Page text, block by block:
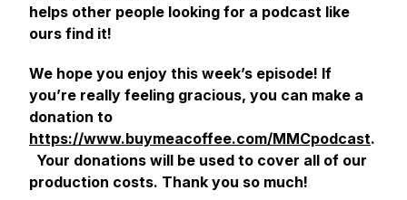
helps other people looking for a podcast like
ours find it!
We hope you enjoy this week’s episode! If
you’re really feeling gracious, you can make a
donation to
https://www.buymeacoffee.com/MMCpodcast.
Your donations will be used to cover all of our
production costs. Thank you so much!